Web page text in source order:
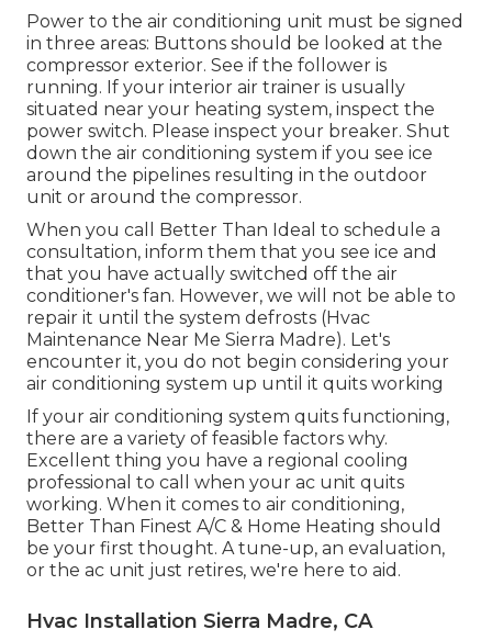
Power to the air conditioning unit must be signed
in three areas: Buttons should be looked at the
compressor exterior. See if the follower is
running. If your interior air trainer is usually
situated near your heating system, inspect the
power switch. Please inspect your breaker. Shut
down the air conditioning system if you see ice
around the pipelines resulting in the outdoor
unit or around the compressor.
When you call Better Than Ideal to schedule a
consultation, inform them that you see ice and
that you have actually switched off the air
conditioner's fan. However, we will not be able to
repair it until the system defrosts (Hvac
Maintenance Near Me Sierra Madre). Let's
encounter it, you do not begin considering your
air conditioning system up until it quits working
If your air conditioning system quits functioning,
there are a variety of feasible factors why.
Excellent thing you have a regional cooling
professional to call when your ac unit quits
working. When it comes to air conditioning,
Better Than Finest A/C & Home Heating should
be your first thought. A tune-up, an evaluation,
or the ac unit just retires, we're here to aid.
Hvac Installation Sierra Madre, CA